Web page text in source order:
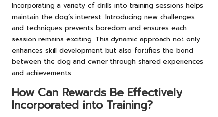
Incorporating a variety of drills into training sessions helps
maintain the dog’s interest. Introducing new challenges
and techniques prevents boredom and ensures each
session remains exciting. This dynamic approach not only
enhances skill development but also fortifies the bond
between the dog and owner through shared experiences
and achievements.
How Can Rewards Be Effectively
Incorporated into Training?